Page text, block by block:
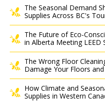
The Seasonal Demand
Supplies Across BC's
The Future of Eco-
in Alberta Meeting LEED
The Wrong Floor
Damage Your Floors
How Climate and
Supplies in Western